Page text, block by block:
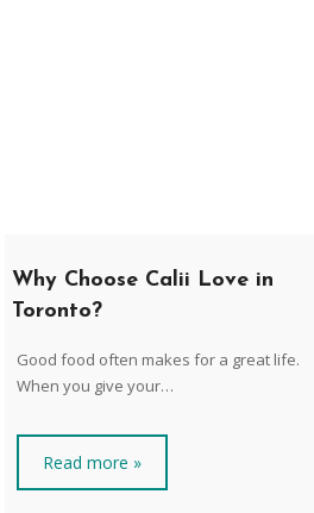
Why Choose Calii Love in
Toronto?
Good food often makes for a great life.
When you give your…
Read more »